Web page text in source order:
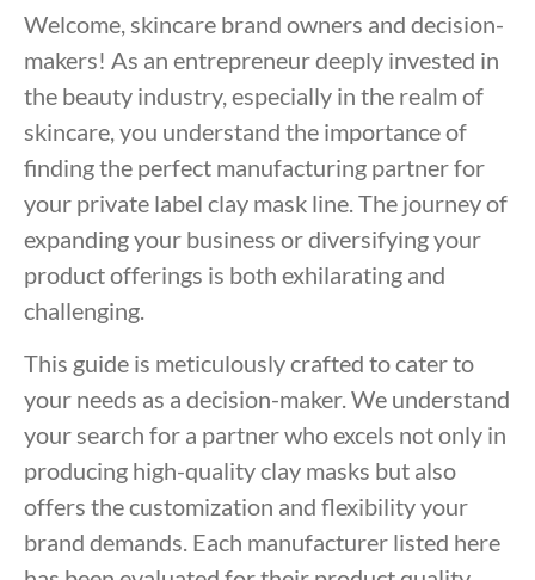
Welcome, skincare brand owners and decision-
makers! As an entrepreneur deeply invested in
the beauty industry, especially in the realm of
skincare, you understand the importance of
finding the perfect manufacturing partner for
your private label clay mask line. The journey of
expanding your business or diversifying your
product offerings is both exhilarating and
challenging.
This guide is meticulously crafted to cater to
your needs as a decision-maker. We understand
your search for a partner who excels not only in
producing high-quality clay masks but also
offers the customization and flexibility your
brand demands. Each manufacturer listed here